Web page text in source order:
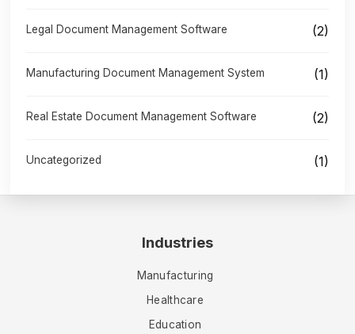
Legal Document Management Software (2)
Manufacturing Document Management System (1)
Real Estate Document Management Software (2)
Uncategorized (1)
Industries
Manufacturing
Healthcare
Education